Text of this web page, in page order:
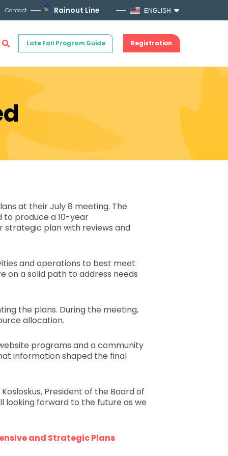
Contact Rainout Line ENGLISH
Late Fall Program Guide Registration
at their July 8 meeting. The
to produce a 10-year
strategic plan with reviews and
and operations to best meet
on a solid path to address needs
the plans. During the meeting,
allocation.
programs and a community
information shaped the final
President of the Board of
looking forward to the future as we
and Strategic Plans